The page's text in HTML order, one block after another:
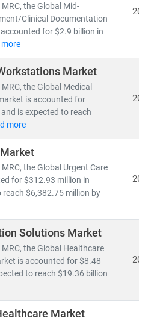
insurance models,
quality medical services
tourism andcross-border
telemedicine
in rural and underserved
in healthcare access.
clients:
in emerging
reimbursement models,
potentialin digital health,
models
cost-efficiency,
to lead with confidence in a
the Global Mid-
Clinical Documentation
for $2.9 billion in
more
2019
Market
the Global Medical
is accounted for
is expected to reach
more
2019
the Global Urgent Care
for $312.93 million in
$6,382.75 million by
2019
Solutions Market
the Global Healthcare
is accounted for $8.48
to reach $19.36 billion
2019
Market